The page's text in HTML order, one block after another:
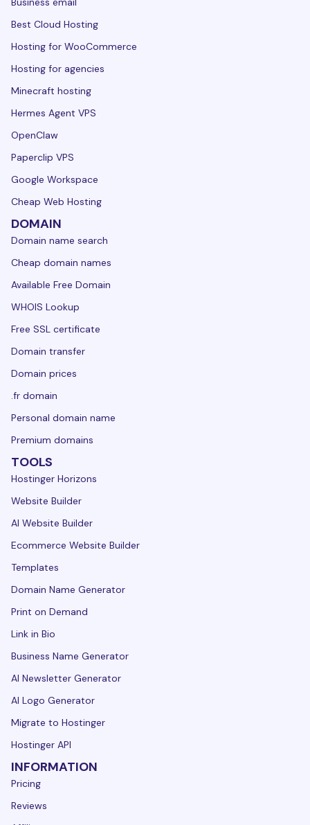
Best Cloud Hosting
Hosting for WooCommerce
Hosting for agencies
Minecraft hosting
Hermes Agent VPS
OpenClaw
Paperclip VPS
Google Workspace
Cheap Web Hosting
DOMAIN
Domain name search
Cheap domain names
Available Free Domain
WHOIS Lookup
Free SSL certificate
Domain transfer
Domain prices
.fr domain
Personal domain name
Premium domains
TOOLS
Hostinger Horizons
Website Builder
AI Website Builder
Ecommerce Website Builder
Templates
Domain Name Generator
Print on Demand
Link in Bio
Business Name Generator
AI Newsletter Generator
AI Logo Generator
Migrate to Hostinger
Hostinger API
INFORMATION
Pricing
Reviews